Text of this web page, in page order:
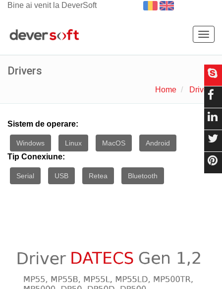
Bine ai venit la DeverSoft
Drivers
Home Drivers
Sistem de operare:
Windows Linux MacOS Android
Tip Conexiune:
Serial USB Retea Bluetooth